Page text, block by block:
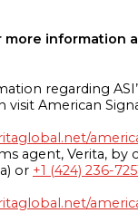
more information
regarding
visit American
agent, Verita, by
or +1 (424) 236-